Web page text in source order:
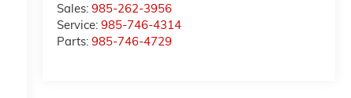
Sales:985-262-3956
Service:985-746-4314
Parts:985-746-4729